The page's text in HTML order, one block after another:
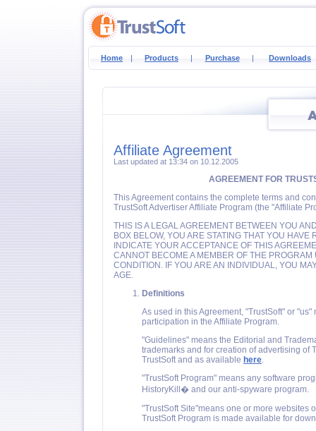
Home | Products | Purchase | Downloads
Affiliate Agreement
Last updated at 13:34 on 10.12.2005
AGREEMENT FOR
This Agreement contains the complete terms and
TrustSoft Advertiser Affiliate Program (the "Affiliate
THIS IS A LEGAL AGREEMENT BETWEEN YOU
BOX BELOW, YOU ARE STATING THAT YOU
INDICATE YOUR ACCEPTANCE OF THIS
CANNOT BECOME A MEMBER OF THE
CONDITION. IF YOU ARE AN INDIVIDUAL, YOU
AGE.
Definitions
As used in this Agreement, "TrustSoft" or
participation in the Affiliate Program.
"Guidelines" means the Editorial and
trademarks and for creation of advertising of
TrustSoft and as available here.
"TrustSoft Program" means any software
HistoryKill� and our anti-spyware program.
"TrustSoft Site"means one or more websites
TrustSoft Program is made available for